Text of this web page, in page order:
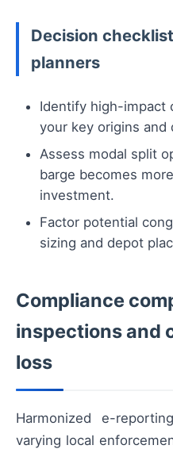
Decision
planners
Identify high-impact
your key origins and
Assess modal split
barge becomes
investment.
Factor potential
sizing and depot
Compliance
inspections and
loss
Harmonized e-
varying local